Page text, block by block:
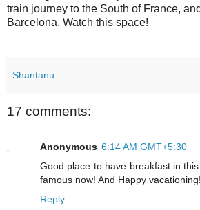
train journey to the South of France,
Barcelona. Watch this space!
Shantanu
17 comments:
Anonymous 6:14 AM GMT+5:30
Good place to have breakfast in
famous now! And Happy vacationing!
Reply